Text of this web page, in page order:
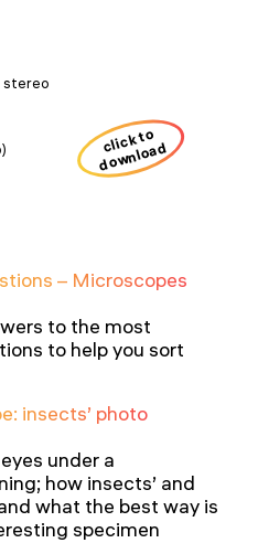
stereo
click to
download
– Microscopes
to the most
to help you sort
insects’ photo
under a
how insects’ and
what the best way is
specimen